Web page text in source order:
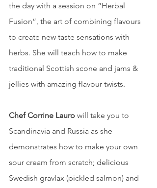
the day with a session on “Herbal
Fusion”, the art of combining flavours
to create new taste sensations with
herbs. She will teach how to make
traditional Scottish scone and jams &
jellies with amazing flavour twists.
Chef Corrine Lauro will take you to
Scandinavia and Russia as she
demonstrates how to make your own
sour cream from scratch; delicious
Swedish gravlax (pickled salmon) and